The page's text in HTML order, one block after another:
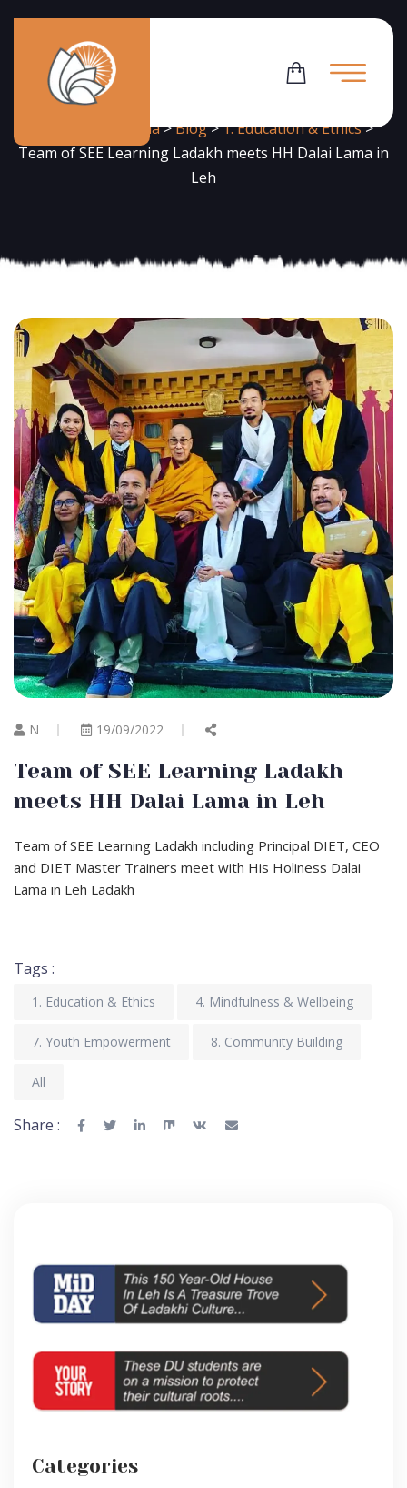
Flowering Dharma>Blog>1. Education & Ethics>
Team of SEE Learning Ladakh meets HH Dalai Lama in
Leh
N 19/09/2022
Team of SEE Learning Ladakh
meets HH Dalai Lama in Leh
Team of SEE Learning Ladakh including Principal DIET, CEO
and DIET Master Trainers meet with His Holiness Dalai
Lama in Leh Ladakh
Tags :
1. Education & Ethics 4. Mindfulness & Wellbeing
7. Youth Empowerment 8. Community Building
All
Share :
Categories